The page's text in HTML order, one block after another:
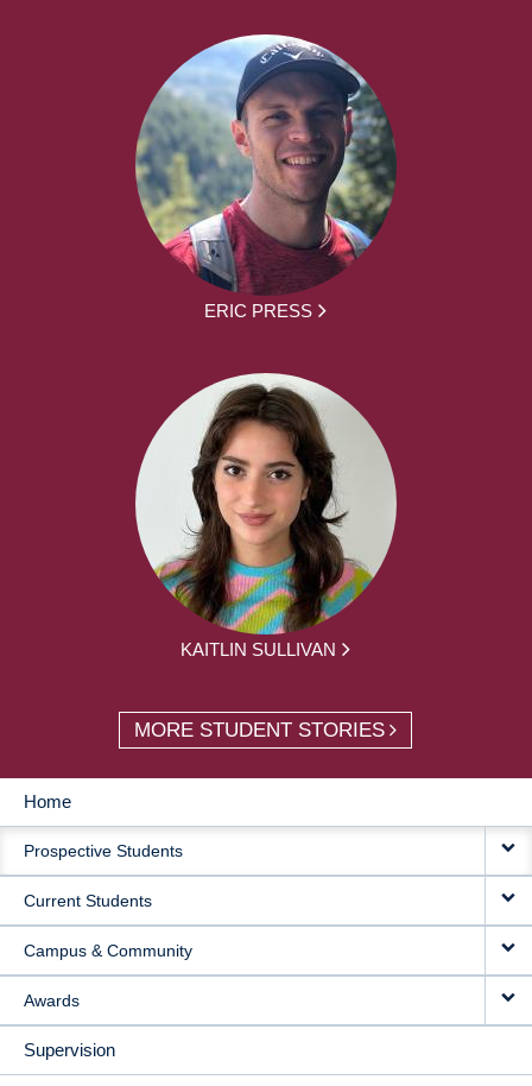
ERIC PRESS
KAITLIN SULLIVAN
MORE STUDENT STORIES
MAIN
NAVIGATION
Home
Prospective Students
Current Students
Campus & Community
Awards
Supervision